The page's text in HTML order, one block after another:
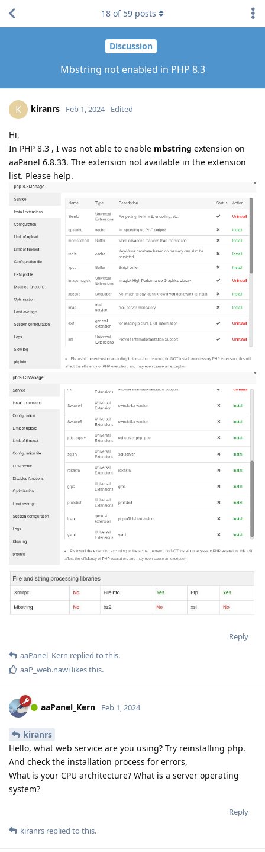
Discussion
Mbstring not enabled in PHP 8.3
18 of 59 posts
K kiranrs Feb 1, 2024 Edited
Hi,
In PHP 8.3 , I was not able to enable mbstring extension on
aaPanel 6.8.33. The extension not available in the extension
list. Please help.
Reply
aaPanel_Kern replied to this.
aaP_web.nawi likes this.
aaPanel_Kern Feb 1, 2024
kiranrs
Hello, what web service are you using? Try reinstalling php.
And check the installation process for errors,
What is your CPU architecture? What is a server operating
system?
Reply
kiranrs replied to this.